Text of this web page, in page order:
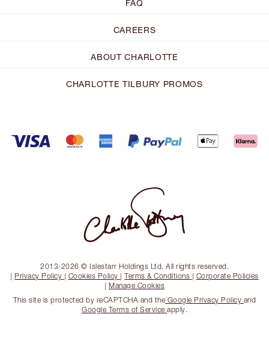
FAQ
CAREERS
ABOUT CHARLOTTE
CHARLOTTE TILBURY PROMOS
2013-2026 © Islestarr Holdings Ltd. All rights reserved.
| Privacy Policy | Cookies Policy |Terms & Conditions | Corporate Policies
| Manage Cookies
This site is protected by reCAPTCHA and the Google Privacy Policy and
Google Terms of Service apply.